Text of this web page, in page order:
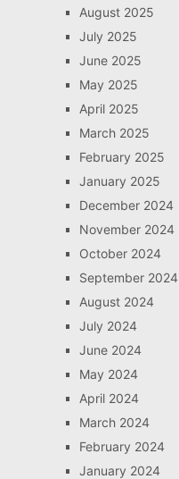
August 2025
July 2025
June 2025
May 2025
April 2025
March 2025
February 2025
January 2025
December 2024
November 2024
October 2024
September 2024
August 2024
July 2024
June 2024
May 2024
April 2024
March 2024
February 2024
January 2024